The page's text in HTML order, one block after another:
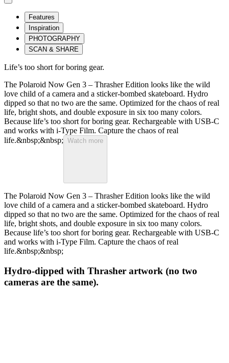
Features
Inspiration
PHOTOGRAPHY
SCAN & SHARE
Life’s too short for boring gear.
The Polaroid Now Gen 3 – Thrasher Edition looks like the wild
love child of a camera and a sticker-bombed skateboard. Hydro
dipped so that no two are the same. Optimized for the chaos of real
life, bright shots, and double exposure in six too many colors.
Because life’s too short for boring gear. Rechargeable with USB-C
and works with i-Type Film. Capture the chaos of real
life.&nbsp;&nbsp; Watch more
The Polaroid Now Gen 3 – Thrasher Edition looks like the wild
love child of a camera and a sticker-bombed skateboard. Hydro
dipped so that no two are the same. Optimized for the chaos of real
life, bright shots, and double exposure in six too many colors.
Because life’s too short for boring gear. Rechargeable with USB-C
and works with i-Type Film. Capture the chaos of real
life.&nbsp;&nbsp;
Hydro-dipped with Thrasher artwork (no two
cameras are the same).